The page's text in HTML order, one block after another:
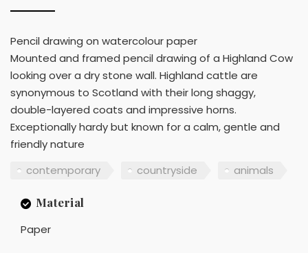
Pencil drawing on watercolour paper
Mounted and framed pencil drawing of a Highland Cow
looking over a dry stone wall. Highland cattle are
synonymous to Scotland with their long shaggy,
double-layered coats and impressive horns.
Exceptionally hardy but known for a calm, gentle and
friendly nature
contemporary
countryside animals
Material
Paper